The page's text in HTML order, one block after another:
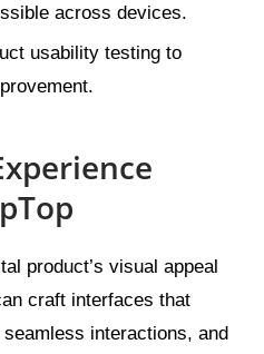
across devices.
usability testing to
product’s visual appeal
craft interfaces that
interactions, and